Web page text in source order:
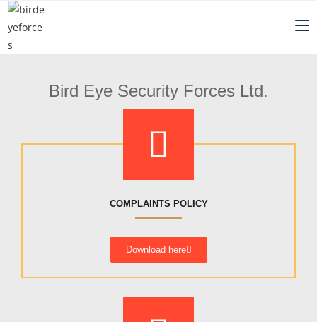
Bird Eye Security Forces Ltd.
COMPLAINTS POLICY
Download here